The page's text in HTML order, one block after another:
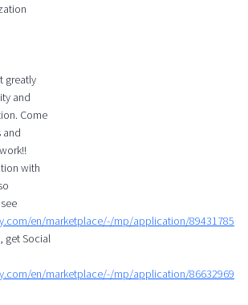
greatly
and
Come
and
with
en/marketplace/-/mp/application/89431785
get Social
en/marketplace/-/mp/application/86632969